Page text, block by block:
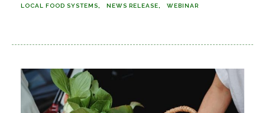
LOCAL FOOD SYSTEMS NEWS RELEASE WEBINAR